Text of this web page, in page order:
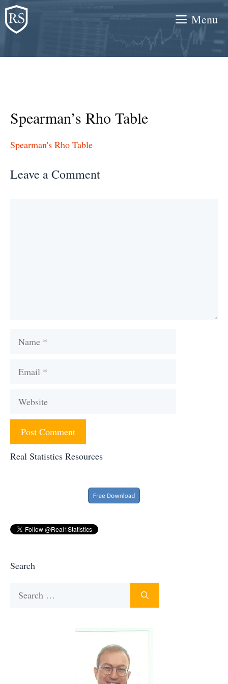
Skip
to
content
Menu
Spearman’s Rho Table
Spearman's Rho Table
Leave a Comment
Name
Email
Website
Real Statistics Resources
Search